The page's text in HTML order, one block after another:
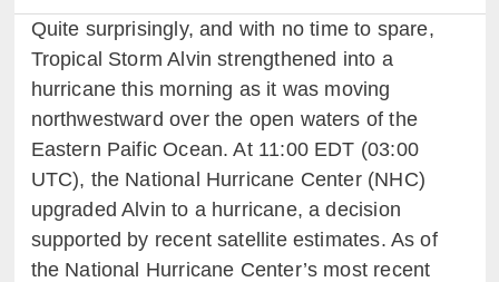
Quite surprisingly, and with no time to spare,
Tropical Storm Alvin strengthened into a
hurricane this morning as it was moving
northwestward over the open waters of the
Eastern Paific Ocean. At 11:00 EDT (03:00
UTC), the National Hurricane Center (NHC)
upgraded Alvin to a hurricane, a decision
supported by recent satellite estimates. As of
the National Hurricane Center’s most recent